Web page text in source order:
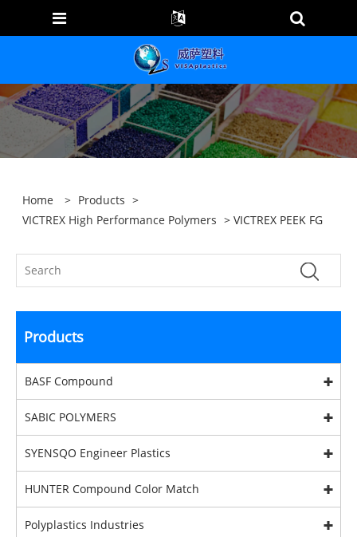
Home > Products >
VICTREX High Performance Polymers > VICTREX PEEK FG
Products
BASF Compound
SABIC POLYMERS
SYENSQO Engineer Plastics
HUNTER Compound Color Match
Polyplastics Industries